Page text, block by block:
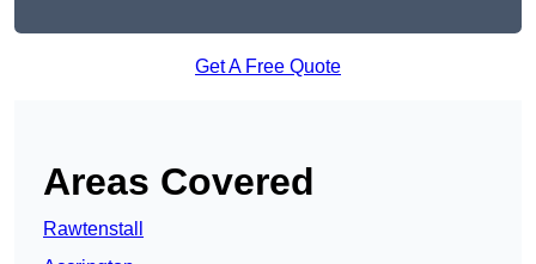
Get A Free Quote
Areas Covered
Rawtenstall